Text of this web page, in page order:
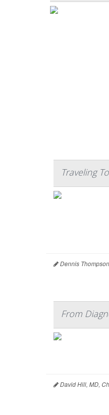
Traveling
Dennis
From
David Hill, MD,